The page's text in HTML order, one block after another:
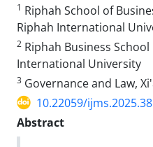
1 Riphah School of
Riphah International
2 Riphah Business
International University
3 Governance and Law,
10.22059/
Abstract